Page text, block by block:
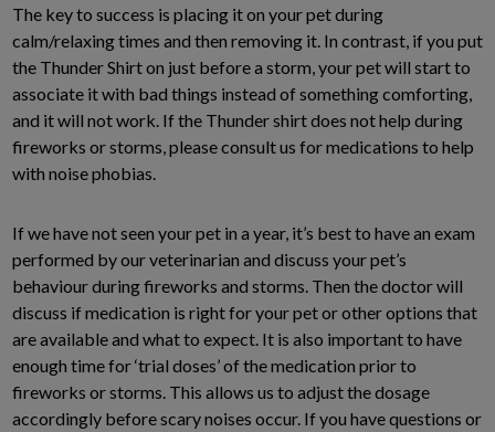
The key to success is placing it on your pet during
calm/relaxing times and then removing it. In contrast, if you put
the Thunder Shirt on just before a storm, your pet will start to
associate it with bad things instead of something comforting,
and it will not work. If the Thunder shirt does not help during
fireworks or storms, please consult us for medications to help
with noise phobias.
If we have not seen your pet in a year, it’s best to have an exam
performed by our veterinarian and discuss your pet’s
behaviour during fireworks and storms. Then the doctor will
discuss if medication is right for your pet or other options that
are available and what to expect. It is also important to have
enough time for ‘trial doses’ of the medication prior to
fireworks or storms. This allows us to adjust the dosage
accordingly before scary noises occur. If you have questions or